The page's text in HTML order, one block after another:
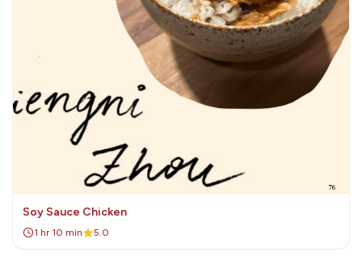
Soy Sauce Chicken
1 hr 10 min 5.0